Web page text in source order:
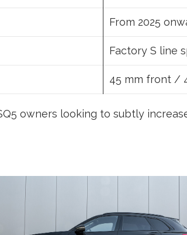
From 2025
Factory S line
45 mm front /
owners looking to subtly